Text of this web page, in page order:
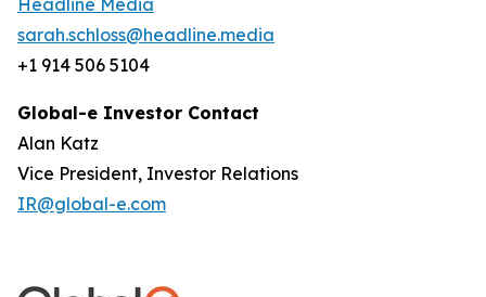
Headline Media
sarah.schloss@headline.media
+1 914 506 5104
Global-e Investor Contact
Alan Katz
Vice President, Investor Relations
IR@global-e.com